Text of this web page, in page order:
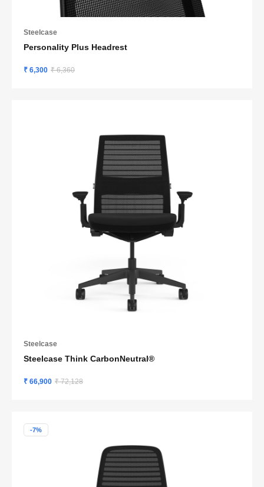
Steelcase
Personality Plus Headrest
₹ 6,300 ₹ 6,360
Steelcase
Steelcase Think CarbonNeutral®
₹ 66,900 ₹ 72,128
-7%